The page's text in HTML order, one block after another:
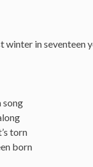
winter in seventeen
song
torn
born